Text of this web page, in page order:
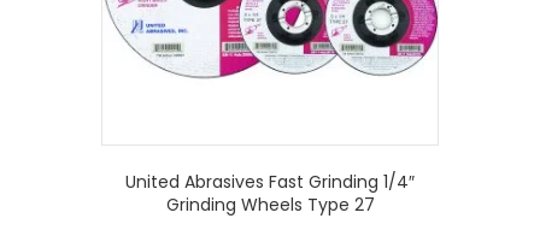
United Abrasives Fast Grinding 1/4″
Grinding Wheels Type 27